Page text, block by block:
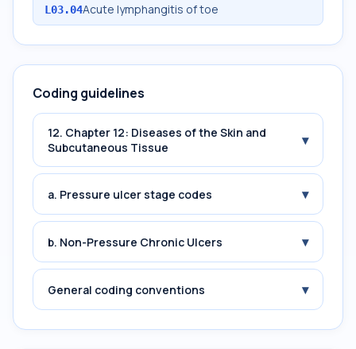
L03.04Acute lymphangitis of toe
Coding guidelines
12. Chapter 12: Diseases of the Skin and
Subcutaneous Tissue
▾
a. Pressure ulcer stage codes ▾
b. Non-Pressure Chronic Ulcers ▾
General coding conventions ▾